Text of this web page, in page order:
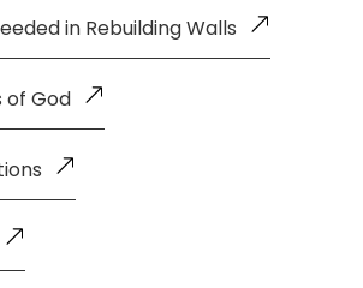
in Rebuilding Walls
of God